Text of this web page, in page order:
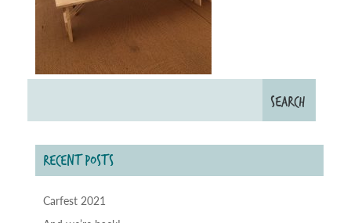
RECENT POSTS
Carfest 2021